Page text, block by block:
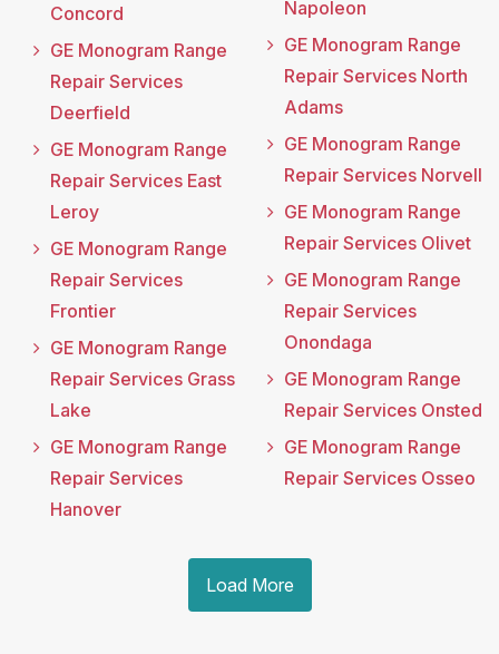
Concord
GE Monogram Range
Repair Services
Deerfield
GE Monogram Range
Repair Services East
Leroy
GE Monogram Range
Repair Services
Frontier
GE Monogram Range
Repair Services Grass
Lake
GE Monogram Range
Repair Services
Hanover
Napoleon
GE Monogram Range
Repair Services North
Adams
GE Monogram Range
Repair Services Norvell
GE Monogram Range
Repair Services Olivet
GE Monogram Range
Repair Services
Onondaga
GE Monogram Range
Repair Services Onsted
GE Monogram Range
Repair Services Osseo
Load More